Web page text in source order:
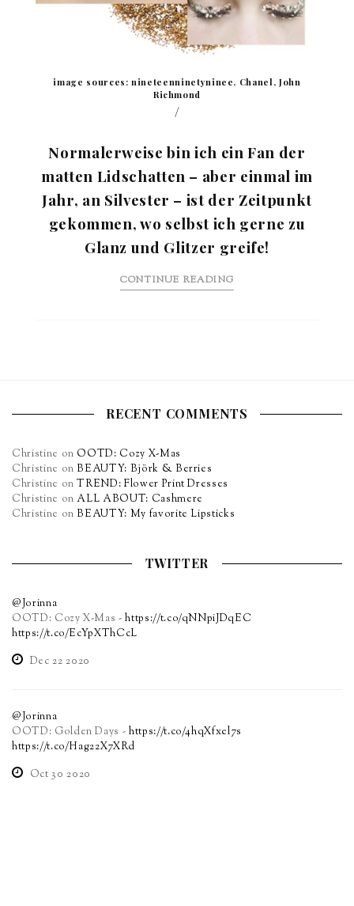
image sources: nineteenninetyninee, Chanel, John
Richmond
/
Normalerweise bin ich ein Fan der
matten Lidschatten – aber einmal im
Jahr, an Silvester – ist der Zeitpunkt
gekommen, wo selbst ich gerne zu
Glanz und Glitzer greife!
CONTINUE READING
RECENT COMMENTS
Christine on OOTD: Cozy X-Mas
Christine onBEAUTY: Björk & Berries
Christine onTREND: Flower Print Dresses
Christine on ALL ABOUT: Cashmere
Christine onBEAUTY: My favorite Lipsticks
TWITTER
@Jorinna
OOTD: Cozy X-Mas -https://t.co/qNNpiJDqEC
https://t.co/EcYpXThCcL
Dec 22 2020
@Jorinna
OOTD: Golden Days - https://t.co/4hqXfxel7s
https://t.co/Hag22X7XRd
Oct 30 2020